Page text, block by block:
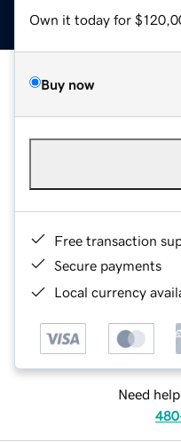
Own it today for
Buy now
Free transaction
Secure payments
Local currency
Need